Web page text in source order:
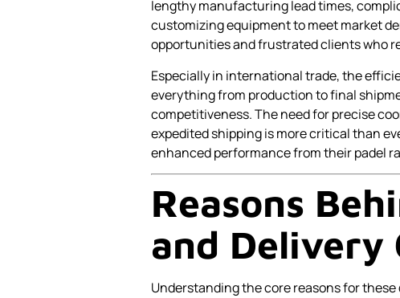
lengthy manufacturing lead times,
customizing equipment to meet market
opportunities and frustrated clients who
Especially in international trade, the
everything from production to final
competitiveness. The need for precise
expedited shipping is more critical than
enhanced performance from their padel
Reasons
and Delivery
Understanding the core reasons for these